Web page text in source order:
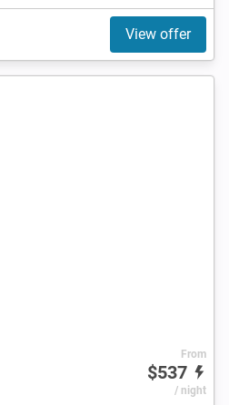
View offer
From
$537
/ night